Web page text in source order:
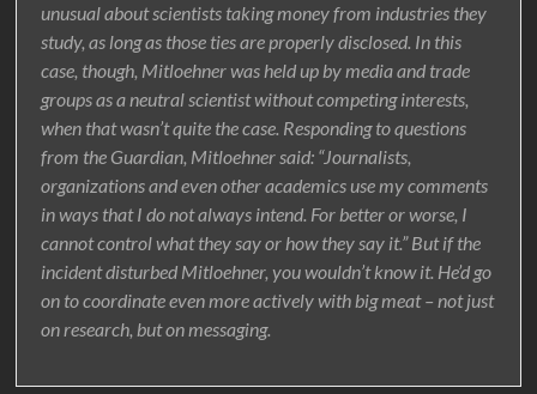
unusual about scientists taking money from industries they
study, as long as those ties are properly disclosed. In this
case, though, Mitloehner was held up by media and trade
groups as a neutral scientist without competing interests,
when that wasn’t quite the case. Responding to questions
from the Guardian, Mitloehner said: “Journalists,
organizations and even other academics use my comments
in ways that I do not always intend. For better or worse, I
cannot control what they say or how they say it.” But if the
incident disturbed Mitloehner, you wouldn’t know it. He’d go
on to coordinate even more actively with big meat – not just
on research, but on messaging.